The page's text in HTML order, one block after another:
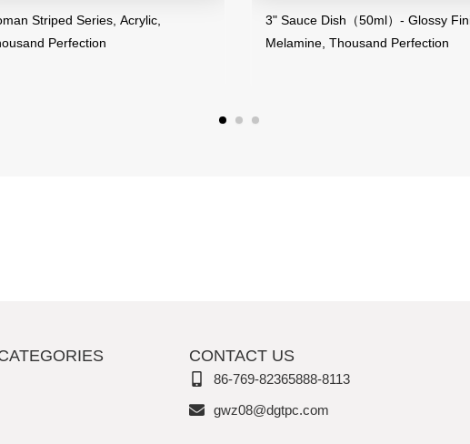
Series, Acrylic,
Perfection
3" Sauce Dish（50ml）- Glossy Finish,
Melamine, Thousand Perfection
CONTACT US
86-769-82365888-8113
gwz08@dgtpc.com